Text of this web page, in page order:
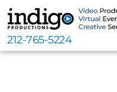
Skip
to
content
212-765-5224